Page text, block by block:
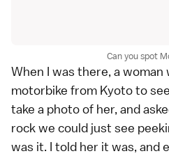
Can you spot
When I was there, a
motorbike from Kyototo
take a photo of her, and
rock we could just see
was it. I told her it was, and